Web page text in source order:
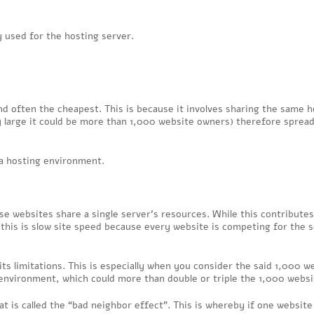
used for the hosting server.
often the cheapest. This is because it involves sharing the same
it could be more than 1,000 website owners) therefore
hosting environment.
websites share a single server’s resources. While this
is slow site speed because every website is competing for the
limitations. This is especially when you consider the said 1,000
which could more than double or triple the 1,000
is called the “bad neighbor effect”. This is whereby if one website